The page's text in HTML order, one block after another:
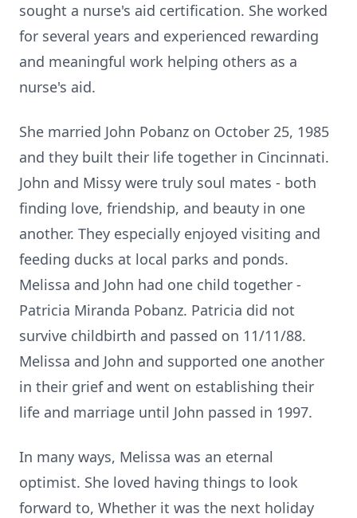
sought a nurse's aid certification. She worked
for several years and experienced rewarding
and meaningful work helping others as a
nurse's aid.
She married John Pobanz on October 25, 1985
and they built their life together in Cincinnati.
John and Missy were truly soul mates - both
finding love, friendship, and beauty in one
another. They especially enjoyed visiting and
feeding ducks at local parks and ponds.
Melissa and John had one child together -
Patricia Miranda Pobanz. Patricia did not
survive childbirth and passed on 11/11/88.
Melissa and John and supported one another
in their grief and went on establishing their
life and marriage until John passed in 1997.
In many ways, Melissa was an eternal
optimist. She loved having things to look
forward to, Whether it was the next holiday